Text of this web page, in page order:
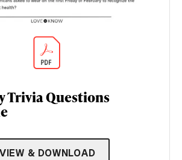
Trivia Questions
VIEW & DOWNLOAD